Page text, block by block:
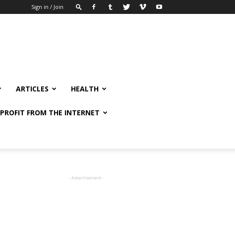
Sign in / Join
ARTICLES HEALTH
PROFIT FROM THE INTERNET
- Advertisement -